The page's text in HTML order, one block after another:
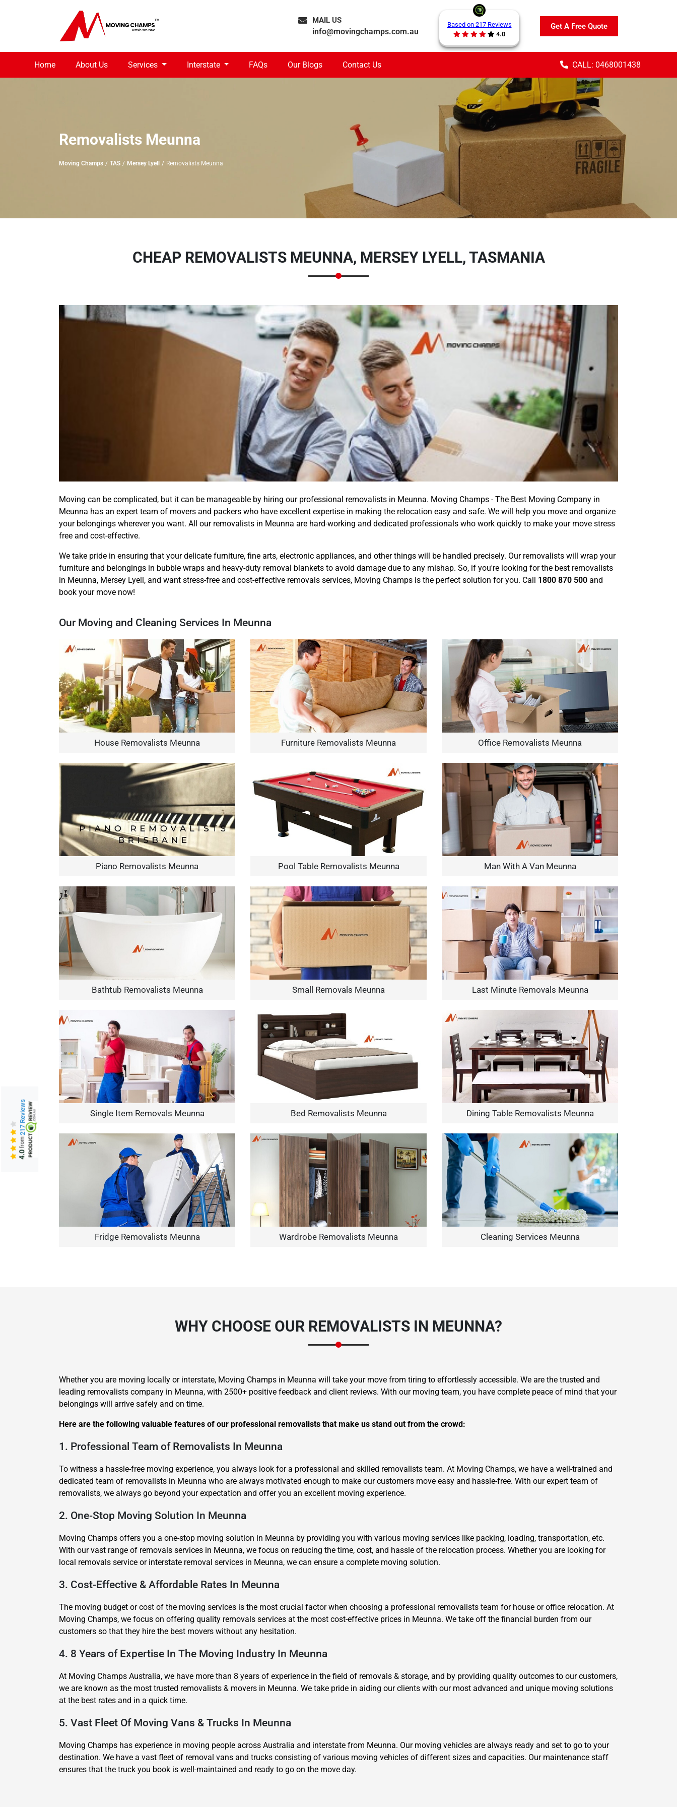
MAIL US
info@movingchamps.com.au
Based on 217 Reviews
4.0
Get A Free Quote
Home About Us Services Interstate FAQs Our Blogs Contact Us CALL: 0468001438
Removalists Meunna
Moving Champs TAS Mersey Lyell Removalists Meunna
CHEAP REMOVALISTS MEUNNA, MERSEY LYELL, TASMANIA
Moving can be complicated, but it can be manageable by hiring our professional removalists in Meunna. Moving Champs - The Best Moving Company in
Meunna has an expert team of movers and packers who have excellent expertise in making the relocation easy and safe. We will help you move and organize
your belongings wherever you want. All our removalists in Meunna are hard-working and dedicated professionals who work quickly to make your move stress
free and cost-effective.
We take pride in ensuring that your delicate furniture, fine arts, electronic appliances, and other things will be handled precisely. Our removalists will wrap your
furniture and belongings in bubble wraps and heavy-duty removal blankets to avoid damage due to any mishap. So, if you're looking for the best removalists
in Meunna, Mersey Lyell, and want stress-free and cost-effective removals services, Moving Champs is the perfect solution for you. Call 1800 870 500 and
book your move now!
Our Moving and Cleaning Services In Meunna
House Removalists Meunna Furniture Removalists Meunna Office Removalists Meunna
Piano Removalists Meunna Pool Table Removalists Meunna Man With A Van Meunna
Bathtub Removalists Meunna Small Removals Meunna Last Minute Removals Meunna
Single Item Removals Meunna Bed Removalists Meunna Dining Table Removalists Meunna
Fridge Removalists Meunna Wardrobe Removalists Meunna Cleaning Services Meunna
WHY CHOOSE OUR REMOVALISTS IN MEUNNA?
Whether you are moving locally or interstate, Moving Champs in Meunna will take your move from tiring to effortlessly accessible. We are the trusted and
leading removalists company in Meunna, with 2500+ positive feedback and client reviews. With our moving team, you have complete peace of mind that your
belongings will arrive safely and on time.
Here are the following valuable features of our professional removalists that make us stand out from the crowd:
1. Professional Team of Removalists In Meunna
To witness a hassle-free moving experience, you always look for a professional and skilled removalists team. At Moving Champs, we have a well-trained and
dedicated team of removalists in Meunna who are always motivated enough to make our customers move easy and hassle-free. With our expert team of
removalists, we always go beyond your expectation and offer you an excellent moving experience.
2. One-Stop Moving Solution In Meunna
Moving Champs offers you a one-stop moving solution in Meunna by providing you with various moving services like packing, loading, transportation, etc.
With our vast range of removals services in Meunna, we focus on reducing the time, cost, and hassle of the relocation process. Whether you are looking for
local removals service or interstate removal services in Meunna, we can ensure a complete moving solution.
3. Cost-Effective & Affordable Rates In Meunna
The moving budget or cost of the moving services is the most crucial factor when choosing a professional removalists team for house or office relocation. At
Moving Champs, we focus on offering quality removals services at the most cost-effective prices in Meunna. We take off the financial burden from our
customers so that they hire the best movers without any hesitation.
4. 8 Years of Expertise In The Moving Industry In Meunna
At Moving Champs Australia, we have more than 8 years of experience in the field of removals & storage, and by providing quality outcomes to our customers,
we are known as the most trusted removalists & movers in Meunna. We take pride in aiding our clients with our most advanced and unique moving solutions
at the best rates and in a quick time.
5. Vast Fleet Of Moving Vans & Trucks In Meunna
Moving Champs has experience in moving people across Australia and interstate from Meunna. Our moving vehicles are always ready and set to go to your
destination. We have a vast fleet of removal vans and trucks consisting of various moving vehicles of different sizes and capacities. Our maintenance staff
ensures that the truck you book is well-maintained and ready to go on the move day.
4.0
from
217 Reviews
Move Date
Need Cleaning Service? Yes
No
Type Of Move?
Interstate Local